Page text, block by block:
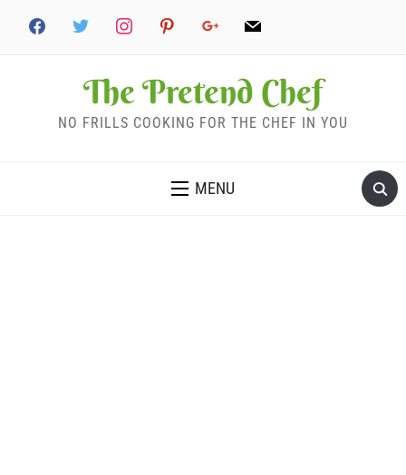
The Pretend Chef
NO FRILLS COOKING FOR THE CHEF IN YOU
MENU